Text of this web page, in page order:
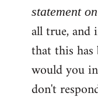
libcom.org
statement
all true, and
that this has
would you
don't